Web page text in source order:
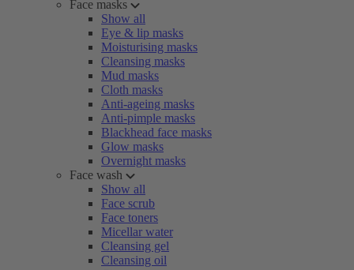
Face masks
Show all
Eye & lip masks
Moisturising masks
Cleansing masks
Mud masks
Cloth masks
Anti-ageing masks
Anti-pimple masks
Blackhead face masks
Glow masks
Overnight masks
Face wash
Show all
Face scrub
Face toners
Micellar water
Cleansing gel
Cleansing oil